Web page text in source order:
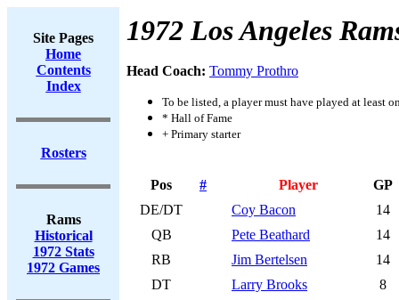
Site Pages
Home
Contents
Index
Rosters
Rams
Historical
1972 Stats
1972 Games
1972 Los Angeles
Head Coach: Tommy Prothro
To be listed, a player must have played at least
* Hall of Fame
+ Primary starter
Pos # Player
GP
DE/DT
Coy Bacon
14
QB
Pete Beathard
14
RB
Jim Bertelsen
14
DT
Larry Brooks
8